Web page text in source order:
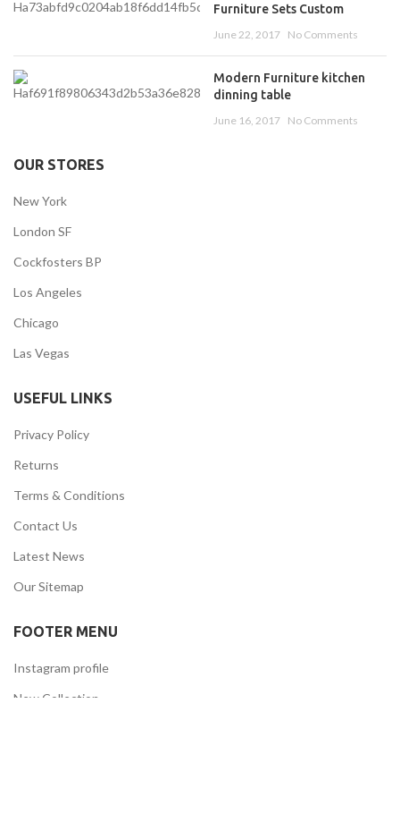
Furniture Sets Custom
June 22, 2017 No Comments
Modern Furniture kitchen
dinning table
June 16, 2017 No Comments
OUR STORES
New York
London SF
Cockfosters BP
Los Angeles
Chicago
Las Vegas
USEFUL LINKS
Privacy Policy
Returns
Terms & Conditions
Contact Us
Latest News
Our Sitemap
FOOTER MENU
Instagram profile
New Collection